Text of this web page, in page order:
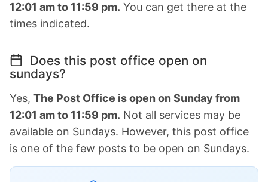
12:01 am to 11:59 pm. You can get there at the
times indicated.
Does this post office open on
sundays?
Yes, The Post Office is open on Sunday from
12:01 am to 11:59 pm. Not all services may be
available on Sundays. However, this post office
is one of the few posts to be open on Sundays.